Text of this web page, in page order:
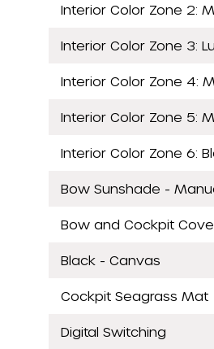
Interior Color Zone 2:
Interior Color Zone 3:
Interior Color Zone 4:
Interior Color Zone 5:
Interior Color Zone 6:
Bow Sunshade -
Bow and Cockpit
Black - Canvas
Cockpit Seagrass Mat
Digital Switching